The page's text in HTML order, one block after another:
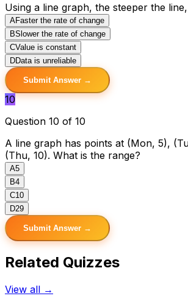
Using a line graph, the steeper the
AFaster the rate of change
BSlower the rate of change
CValue is constant
DData is unreliable
Submit Answer →
10
Question 10 of 10
A line graph has points at (Mon, 5),
(Thu, 10). What is the range?
A5
B4
C10
D29
Submit Answer →
Related Quizzes
View all →